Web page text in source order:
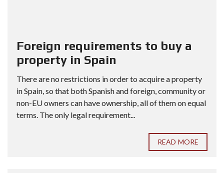
Foreign requirements to buy a
property in Spain
There are no restrictions in order to acquire a property
in Spain, so that both Spanish and foreign, community or
non-EU owners can have ownership, all of them on equal
terms. The only legal requirement...
READ MORE